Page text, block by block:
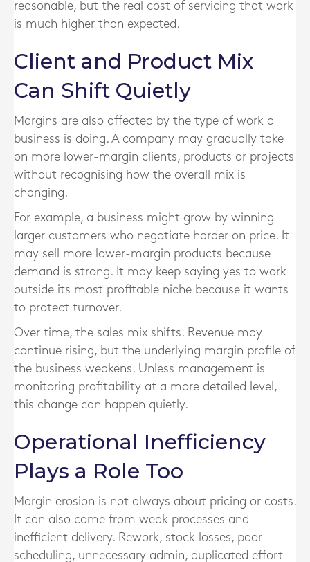
reasonable, but the real cost of servicing that work
is much higher than expected.
Client and Product Mix
Can Shift Quietly
Margins are also affected by the type of work a
business is doing. A company may gradually take
on more lower-margin clients, products or projects
without recognising how the overall mix is
changing.
For example, a business might grow by winning
larger customers who negotiate harder on price. It
may sell more lower-margin products because
demand is strong. It may keep saying yes to work
outside its most profitable niche because it wants
to protect turnover.
Over time, the sales mix shifts. Revenue may
continue rising, but the underlying margin profile of
the business weakens. Unless management is
monitoring profitability at a more detailed level,
this change can happen quietly.
Operational Inefficiency
Plays a Role Too
Margin erosion is not always about pricing or costs.
It can also come from weak processes and
inefficient delivery. Rework, stock losses, poor
scheduling, unnecessary admin, duplicated effort